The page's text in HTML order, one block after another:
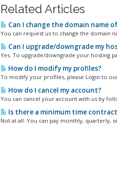
Related Articles
Can I change the domain name
You can request us to change the domain
Can I upgrade/downgrade my
Yes. To upgrade/downgrade your hosting
How do I modify my profiles?
To modify your profiles, please Login to
How do I cancel my account?
You can cancel your account with us by
Is there a minimum time
Not at all. You can pay monthly, quarterly,